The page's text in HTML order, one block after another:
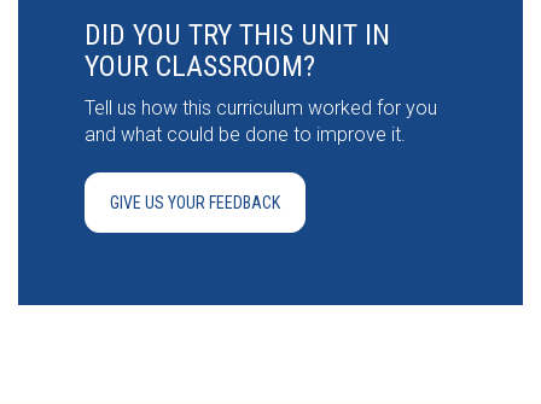
DID YOU TRY THIS UNIT IN
YOUR CLASSROOM?
Tell us how this curriculum worked for you
and what could be done to improve it.
GIVE US YOUR FEEDBACK